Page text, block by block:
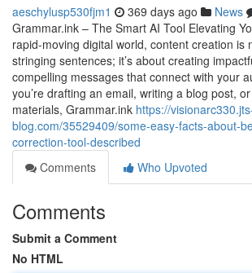
aeschylusp530fjm1 369 days ago News
Grammar.ink – The Smart AI Tool Elevating
rapid-moving digital world, content creation is
stringing sentences; it’s about creating
compelling messages that connect with your
you’re drafting an email, writing a blog post,
materials, Grammar.ink https://
blog.com/35529409/some-easy-facts-about-
correction-tool-described
Comments
Who Upvoted
Comments
Submit a Comment
No HTML